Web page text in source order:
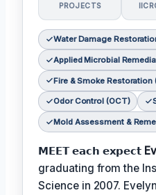
PROJECTS
Water Damage
Applied Microbial
Fire & Smoke Restoration
Odor Control (OCT)
Mold Assessment &
𝗠𝗘𝗘𝗧 𝗲𝗮𝗰𝗵 𝗲𝘅𝗽𝗲𝗰𝘁
graduating from the
Science in 2007.